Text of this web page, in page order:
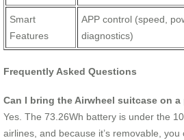
Smart
Features
APP control (speed,
diagnostics)
Frequently Asked Questions
Can I bring the Airwheel suitcase on a
Yes. The 73.26Wh battery is under the
airlines, and because it’s removable,